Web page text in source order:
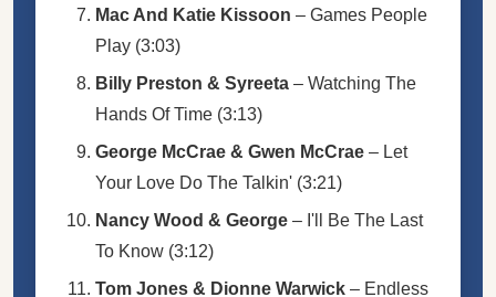
Mac And Katie Kissoon – Games People
Play (3:03)
Billy Preston & Syreeta – Watching The
Hands Of Time (3:13)
George McCrae & Gwen McCrae – Let
Your Love Do The Talkin' (3:21)
Nancy Wood & George – I'll Be The Last
To Know (3:12)
Tom Jones & Dionne Warwick – Endless